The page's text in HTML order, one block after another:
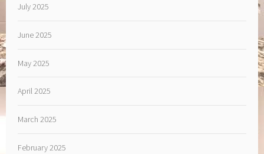
July 2025
June 2025
May 2025
April 2025
March 2025
February 2025